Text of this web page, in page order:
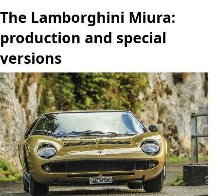
The Lamborghini Miura:
production and special
versions